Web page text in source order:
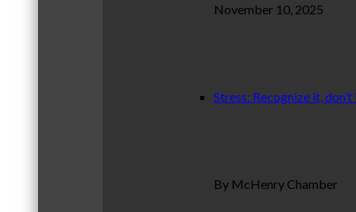
November 10, 2025
Stress: Recognize it,
By McHenry Chamber